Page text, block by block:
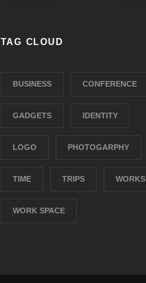
TAG CLOUD
BUSINESS CONFERENCE
GADGETS IDENTITY
LOGO PHOTOGARPHY
TIME TRIPS WORKS
WORK SPACE